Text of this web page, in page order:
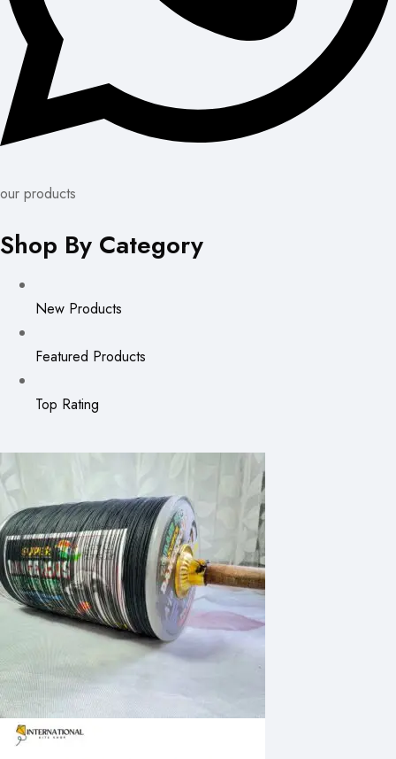
our products
Shop By Category
New Products
Featured Products
Top Rating